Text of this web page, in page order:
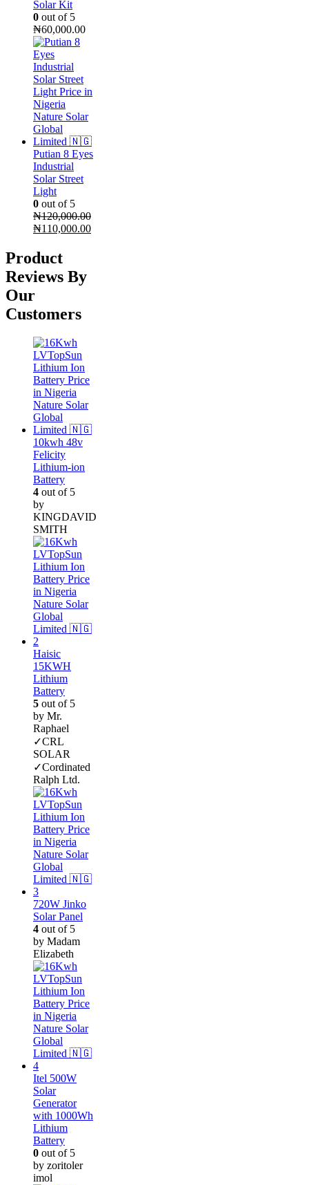
Solar Kit
0 out of 5
₦60,000.00
Putian 8 Eyes
Industrial
Solar Street
Light
0 out of 5
₦120,000.00
Original
was:
₦120,000.00.
₦110,000.00Current
Product
Reviews By
Our
Customers
10kwh 48v
Felicity
Lithium-ion
Battery
4 out of 5
by
KINGDAVID
SMITH
Haisic
15KWH
Lithium
Battery
5 out of 5
by Mr.
Raphael
✓CRL
SOLAR
✓Cordinated
Ralph Ltd.
720W Jinko
Solar Panel
4 out of 5
by Madam
Elizabeth
Itel 500W
Solar
Generator
with 1000Wh
Lithium
Battery
0 out of 5
by zoritoler
imol